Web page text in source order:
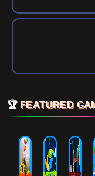
🏆 FEATURED